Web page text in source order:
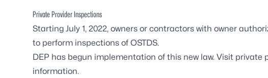
Private Provider Inspections
Starting July 1, 2022, owners or contractors with owner
to perform inspections of OSTDS.
DEP has begun implementation of this new law. Visit private
information.